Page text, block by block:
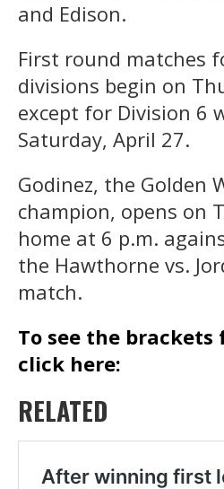
and Edison.
First round matches
divisions begin on
except for Division 6
Saturday, April 27.
Godinez, the Golden
champion, opens on
home at 6 p.m.
the Hawthorne vs.
match.
To see the
click here:
RELATED